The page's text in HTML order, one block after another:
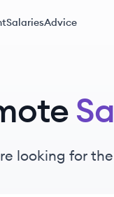
SalariesAdvice
looking for